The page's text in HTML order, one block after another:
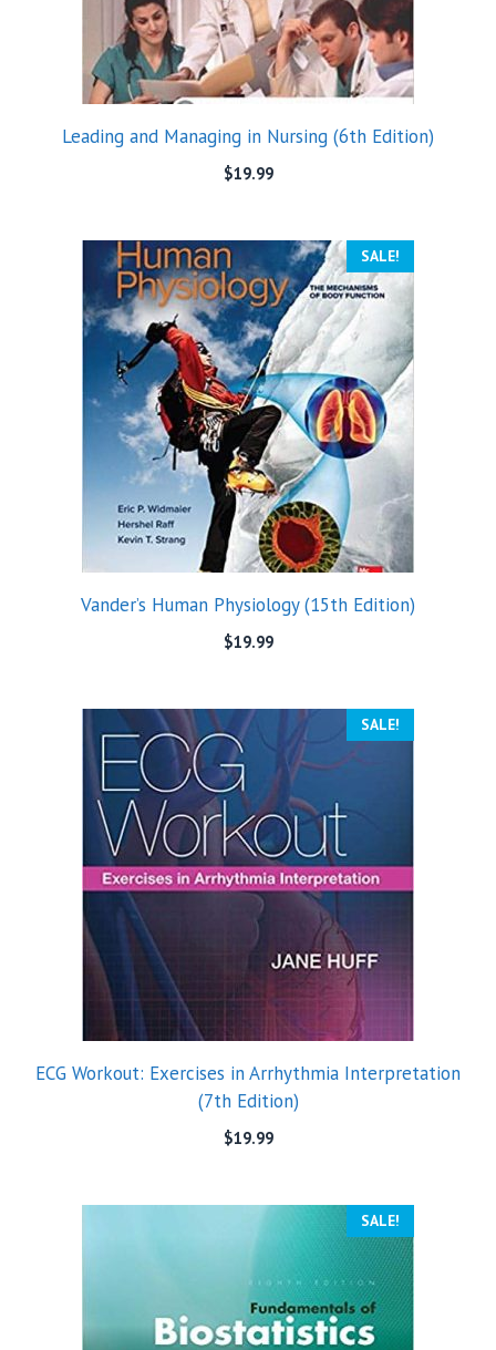
Leading and Managing in Nursing (6th Edition)
$19.99
SALE!
Vander’s Human Physiology (15th Edition)
$19.99
SALE!
ECG Workout: Exercises in Arrhythmia Interpretation
(7th Edition)
$19.99
SALE!